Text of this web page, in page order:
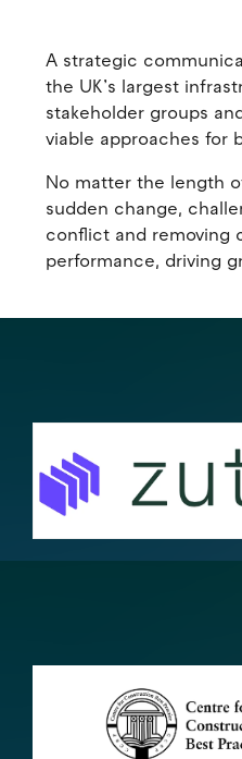
A strategic
the UK’s largest
stakeholder groups
viable approaches for
No matter the length
sudden change,
conflict and removing
performance, driving